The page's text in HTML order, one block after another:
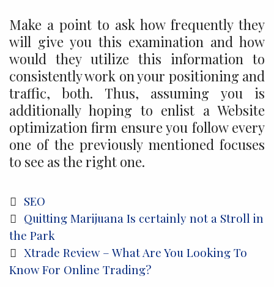
Make a point to ask how frequently they
will give you this examination and how
would they utilize this information to
consistently work on your positioning and
traffic, both. Thus, assuming you is
additionally hoping to enlist a Website
optimization firm ensure you follow every
one of the previously mentioned focuses
to see as the right one.
Categories
SEO
Post
navigation
Quitting Marijuana Is certainly not a Stroll in
the Park
Xtrade Review – What Are You Looking To
Know For Online Trading?